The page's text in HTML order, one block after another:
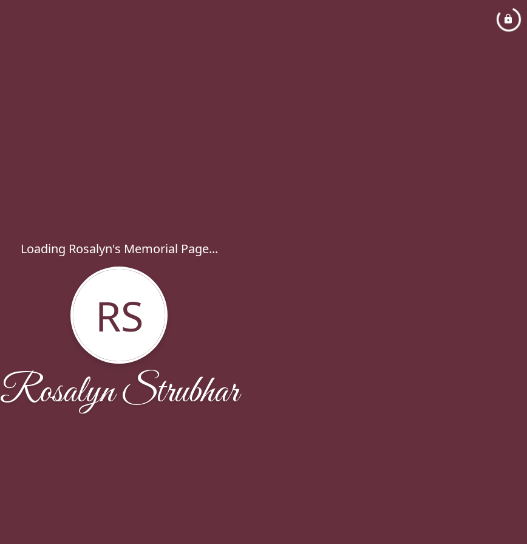
Loading Rosalyn's Memorial Page...
RS
Rosalyn Strubhar